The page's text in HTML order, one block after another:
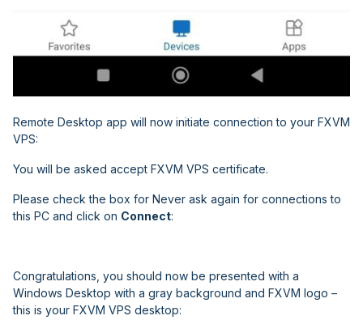
Remote Desktop app will now initiate connection to your FXVM
VPS:
You will be asked accept FXVM VPS certificate.
Please check the box for Never ask again for connections to
this PC and click on Connect:
Congratulations, you should now be presented with a
Windows Desktop with a gray background and FXVM logo –
this is your FXVM VPS desktop: